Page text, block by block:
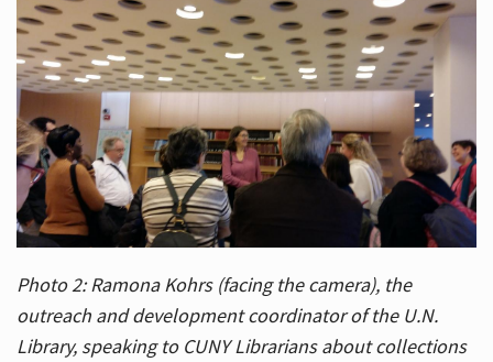
Photo 2: Ramona Kohrs (facing the camera), the
outreach and development coordinator of the U.N.
Library, speaking to CUNY Librarians about collections